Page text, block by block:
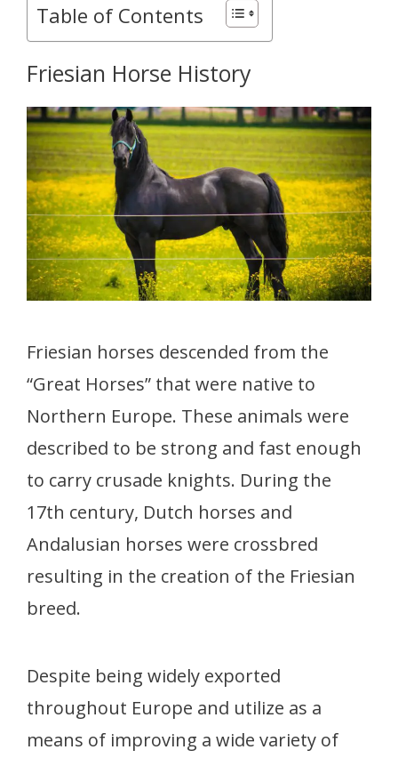
Table of Contents
Friesian Horse History
Friesian horses descended from the
“Great Horses” that were native to
Northern Europe. These animals were
described to be strong and fast enough
to carry crusade knights. During the
17th century, Dutch horses and
Andalusian horses were crossbred
resulting in the creation of the Friesian
breed.
Despite being widely exported
throughout Europe and utilize as a
means of improving a wide variety of